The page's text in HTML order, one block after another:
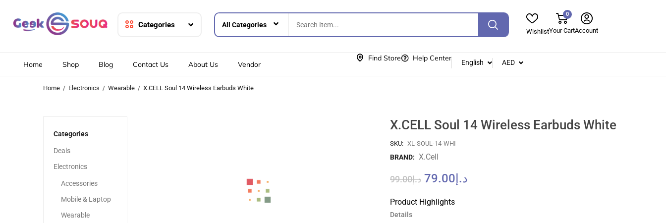
Categories
Wishlist
0
Your CartAccount
Home Shop Blog Contact Us About Us Vendor
Find Store Help Center English AED
Home Electronics Wearable X.CELL Soul 14 Wireless Earbuds White
Categories
Deals
Electronics
Accessories
Mobile & Laptop
Wearable
X.CELL Soul 14 Wireless Earbuds White
SKU: XL-SOUL-14-WHI
BRAND: X.cell
د.إ99.00 د.إ 79.00
Product Highlights
Details